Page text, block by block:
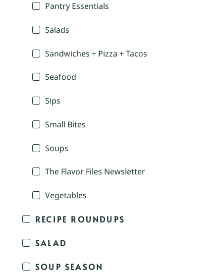
Pantry Essentials
Salads
Sandwiches + Pizza + Tacos
Seafood
Sips
Small Bites
Soups
The Flavor Files Newsletter
Vegetables
RECIPE ROUNDUPS
SALAD
SOUP SEASON